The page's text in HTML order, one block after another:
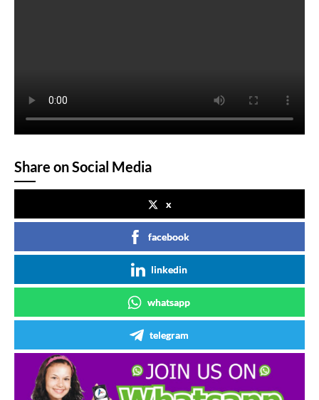
Share on Social Media
x
facebook
linkedin
whatsapp
telegram